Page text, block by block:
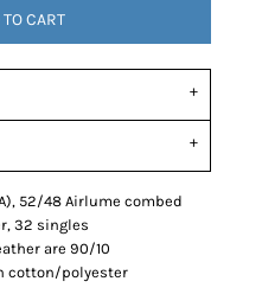
CART
52/48 Airlume combed
32 singles
are 90/10
cotton/polyester